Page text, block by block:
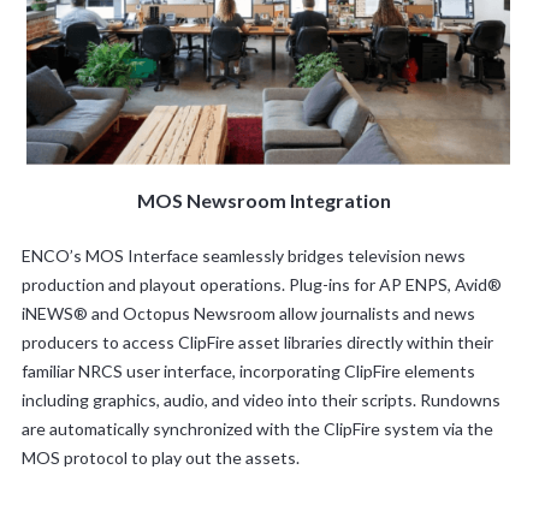
MOS Newsroom Integration
ENCO’s MOS Interface seamlessly bridges television news
production and playout operations. Plug-ins for AP ENPS, Avid®
iNEWS® and Octopus Newsroom allow journalists and news
producers to access ClipFire asset libraries directly within their
familiar NRCS user interface, incorporating ClipFire elements
including graphics, audio, and video into their scripts. Rundowns
are automatically synchronized with the ClipFire system via the
MOS protocol to play out the assets.